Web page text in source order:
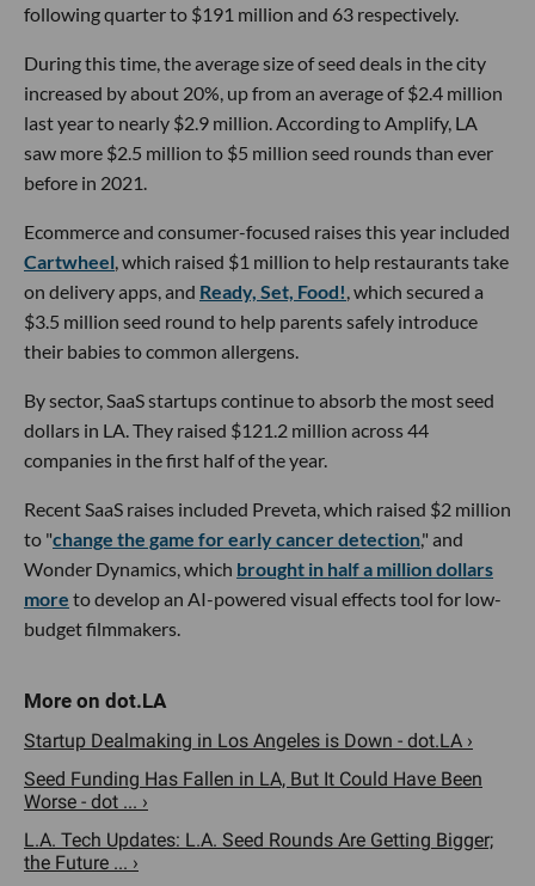
following quarter to $191 million and 63 respectively.
During this time, the average size of seed deals in the city
increased by about 20%, up from an average of $2.4 million
last year to nearly $2.9 million. According to Amplify, LA
saw more $2.5 million to $5 million seed rounds than ever
before in 2021.
Ecommerce and consumer-focused raises this year included
Cartwheel, which raised $1 million to help restaurants take
on delivery apps, and Ready, Set, Food!, which secured a
$3.5 million seed round to help parents safely introduce
their babies to common allergens.
By sector, SaaS startups continue to absorb the most seed
dollars in LA. They raised $121.2 million across 44
companies in the first half of the year.
Recent SaaS raises included Preveta, which raised $2 million
to "change the game for early cancer detection," and
Wonder Dynamics, which brought in half a million dollars
more to develop an AI-powered visual effects tool for low-
budget filmmakers.
Startup Dealmaking in Los Angeles is Down - dot.LA ›
Seed Funding Has Fallen in LA, But It Could Have Been
Worse - dot ... ›
L.A. Tech Updates: L.A. Seed Rounds Are Getting Bigger;
the Future ... ›